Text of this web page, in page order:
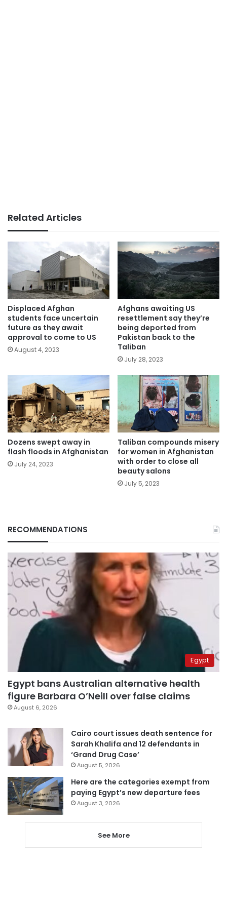
Related Articles
Displaced Afghan
students face uncertain
future as they await
approval to come to US
August 4, 2023
Afghans awaiting US
resettlement say they’re
being deported from
Pakistan back to the
Taliban
July 28, 2023
Dozens swept away in
flash floods in Afghanistan
July 24, 2023
Taliban compounds misery
for women in Afghanistan
with order to close all
beauty salons
July 5, 2023
RECOMMENDATIONS
Egypt
Egypt bans Australian alternative health
figure Barbara O’Neill over false claims
August 6, 2026
Cairo court issues death sentence for
Sarah Khalifa and 12 defendants in
‘Grand Drug Case’
August 5, 2026
Here are the categories exempt from
paying Egypt’s new departure fees
August 3, 2026
See More